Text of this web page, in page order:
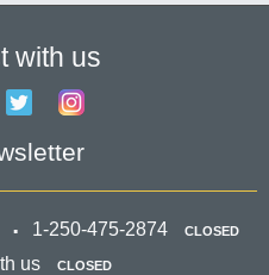
with us
1-250-475-2874 CLOSED
us CLOSED